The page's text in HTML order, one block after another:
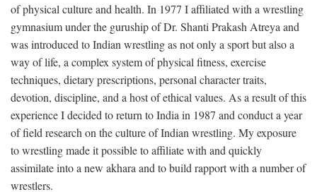
of physical culture and health. In 1977 I affiliated with a wrestling
gymnasium under the guruship of Dr. Shanti Prakash Atreya and
was introduced to Indian wrestling as not only a sport but also a
way of life, a complex system of physical fitness, exercise
techniques, dietary prescriptions, personal character traits,
devotion, discipline, and a host of ethical values. As a result of this
experience I decided to return to India in 1987 and conduct a year
of field research on the culture of Indian wrestling. My exposure
to wrestling made it possible to affiliate with and quickly
assimilate into a new akhara and to build rapport with a number of
wrestlers.